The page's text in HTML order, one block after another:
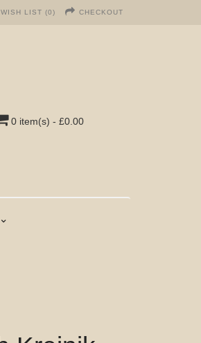
WISH LIST (0) CHECKOUT
0 item(s) - £0.00